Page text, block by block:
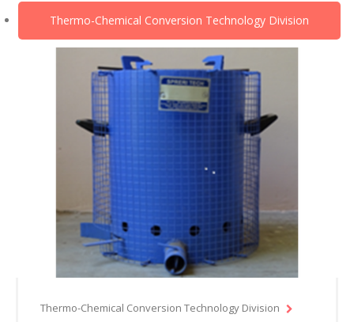
Thermo-Chemical Conversion Technology Division
Thermo-Chemical Conversion Technology Division